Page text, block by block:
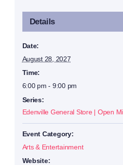
Details
Date:
August 28, 2027
Time:
6:00 pm - 9:00 pm
Series:
Edenville General Store | Open
Event Category:
Arts & Entertainment
Website: